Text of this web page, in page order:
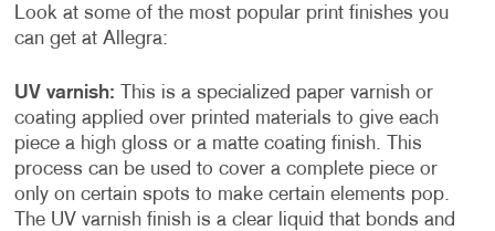
Look at some of the most popular print finishes you
can get at Allegra:
UV varnish: This is a specialized paper varnish or
coating applied over printed materials to give each
piece a high gloss or a matte coating finish. This
process can be used to cover a complete piece or
only on certain spots to make certain elements pop.
The UV varnish finish is a clear liquid that bonds and